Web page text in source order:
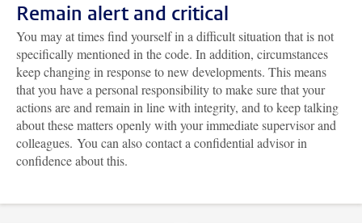
Remain alert and critical
You may at times find yourself in a difficult situation that is not
specifically mentioned in the code. In addition, circumstances
keep changing in response to new developments. This means
that you have a personal responsibility to make sure that your
actions are and remain in line with integrity, and to keep talking
about these matters openly with your immediate supervisor and
colleagues. You can also contact a confidential advisor in
confidence about this.